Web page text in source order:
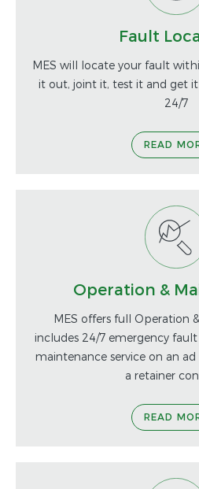
Fault
MES will locate your fault
it out, joint it, test it and get
24/7
READ
Operation &
MES offers full Operation
includes 24/7 emergency
maintenance service on an
a retainer
READ